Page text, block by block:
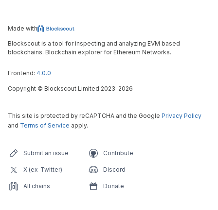
Made with
Blockscout is a tool for inspecting and analyzing EVM based
blockchains. Blockchain explorer for Ethereum Networks.
Frontend: 4.0.0
Copyright © Blockscout Limited 2023-2026
This site is protected by reCAPTCHA and the Google Privacy Policy
and Terms of Service apply.
Submit an issue Contribute
X (ex-Twitter) Discord
All chains Donate